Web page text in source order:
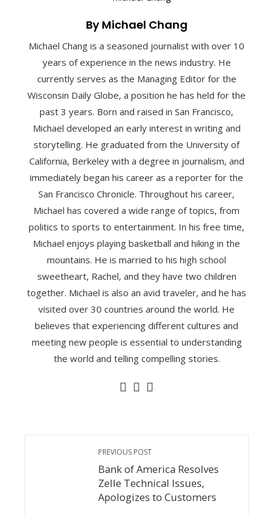
By Michael Chang
Michael Chang is a seasoned journalist with over 10
years of experience in the news industry. He
currently serves as the Managing Editor for the
Wisconsin Daily Globe, a position he has held for the
past 3 years. Born and raised in San Francisco,
Michael developed an early interest in writing and
storytelling. He graduated from the University of
California, Berkeley with a degree in journalism, and
immediately began his career as a reporter for the
San Francisco Chronicle. Throughout his career,
Michael has covered a wide range of topics, from
politics to sports to entertainment. In his free time,
Michael enjoys playing basketball and hiking in the
mountains. He is married to his high school
sweetheart, Rachel, and they have two children
together. Michael is also an avid traveler, and he has
visited over 30 countries around the world. He
believes that experiencing different cultures and
meeting new people is essential to understanding
the world and telling compelling stories.
PREVIOUS POST
Bank of America Resolves
Zelle Technical Issues,
Apologizes to Customers